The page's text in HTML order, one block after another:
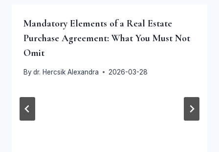
Mandatory Elements of a Real Estate
Purchase Agreement: What You Must Not
Omit
By dr. Hercsik Alexandra 2026-03-28